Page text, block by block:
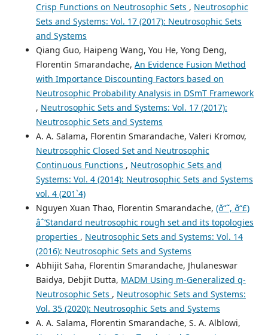
Crisp Functions on Neutrosophic Sets , Neutrosophic
Sets and Systems: Vol. 17 (2017): Neutrosophic Sets
and Systems
Qiang Guo, Haipeng Wang, You He, Yong Deng,
Florentin Smarandache, An Evidence Fusion Method
with Importance Discounting Factors based on
Neutrosophic Probability Analysis in DSmT Framework
, Neutrosophic Sets and Systems: Vol. 17 (2017):
Neutrosophic Sets and Systems
A. A. Salama, Florentin Smarandache, Valeri Kromov,
Neutrosophic Closed Set and Neutrosophic
Continuous Functions , Neutrosophic Sets and
Systems: Vol. 4 (2014): Neutrosophic Sets and Systems
vol. 4 (201`4)
Nguyen Xuan Thao, Florentin Smarandache, (ð“˜, ð“£)
âˆ’Standard neutrosophic rough set and its topologies
properties , Neutrosophic Sets and Systems: Vol. 14
(2016): Neutrosophic Sets and Systems
Abhijit Saha, Florentin Smarandache, Jhulaneswar
Baidya, Debjit Dutta, MADM Using m-Generalized q-
Neutrosophic Sets , Neutrosophic Sets and Systems:
Vol. 35 (2020): Neutrosophic Sets and Systems
A. A. Salama, Florentin Smarandache, S. A. Alblowi,